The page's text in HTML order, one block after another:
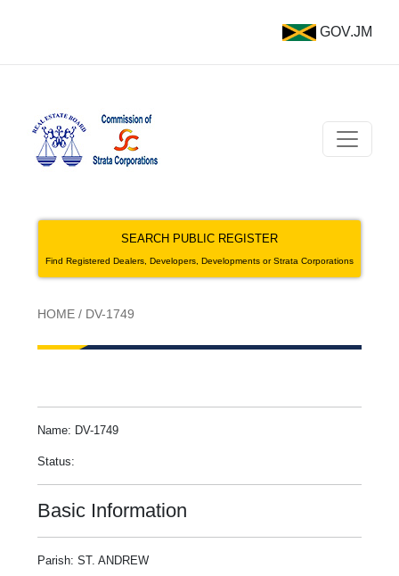
GOV.JM
SEARCH PUBLIC REGISTER
Find Registered Dealers, Developers, Developments or Strata Corporations
HOME / DV-1749
Name: DV-1749
Status:
Basic Information
Parish: ST. ANDREW